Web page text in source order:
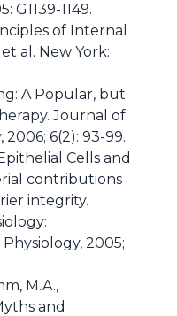
G1139-1149.
of Internal
al. New York:
A Popular, but
Journal of
6(2): 93-99.
Cells and
contributions
integrity.
2005;
M.A.,
and